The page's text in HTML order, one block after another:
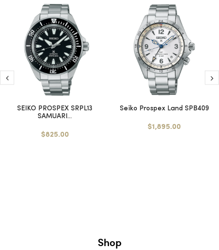
SEIKO PROSPEX SRPL13
SAMUARI...
$825.00
Seiko Prospex Land SPB409
$1,895.00
Shop